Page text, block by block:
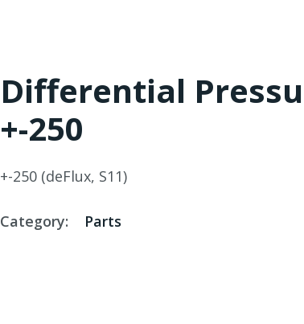
Differential
+-250
+-250 (deFlux, S11)
Category: Parts